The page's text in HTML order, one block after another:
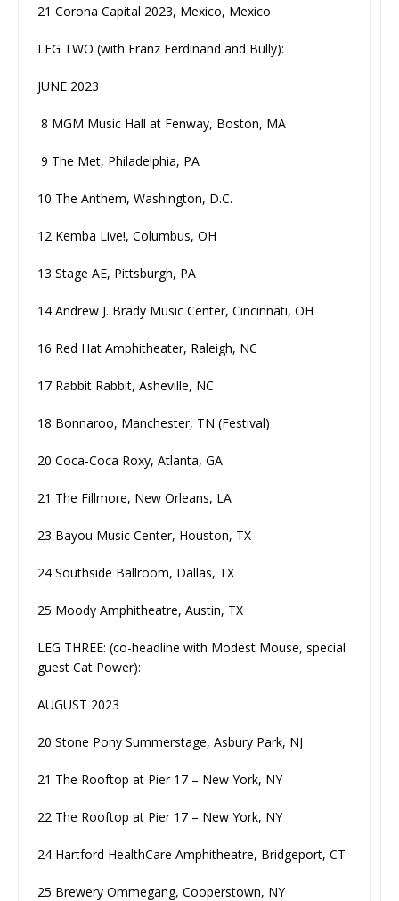
21 Corona Capital 2023, Mexico, Mexico
LEG TWO (with Franz Ferdinand and Bully):
JUNE 2023
8 MGM Music Hall at Fenway, Boston, MA
9 The Met, Philadelphia, PA
10 The Anthem, Washington, D.C.
12 Kemba Live!, Columbus, OH
13 Stage AE, Pittsburgh, PA
14 Andrew J. Brady Music Center, Cincinnati, OH
16 Red Hat Amphitheater, Raleigh, NC
17 Rabbit Rabbit, Asheville, NC
18 Bonnaroo, Manchester, TN (Festival)
20 Coca-Coca Roxy, Atlanta, GA
21 The Fillmore, New Orleans, LA
23 Bayou Music Center, Houston, TX
24 Southside Ballroom, Dallas, TX
25 Moody Amphitheatre, Austin, TX
LEG THREE: (co-headline with Modest Mouse, special
guest Cat Power):
AUGUST 2023
20 Stone Pony Summerstage, Asbury Park, NJ
21 The Rooftop at Pier 17 – New York, NY
22 The Rooftop at Pier 17 – New York, NY
24 Hartford HealthCare Amphitheatre, Bridgeport, CT
25 Brewery Ommegang, Cooperstown, NY